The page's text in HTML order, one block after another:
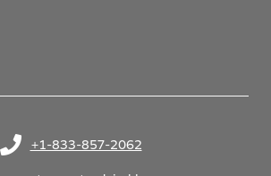
+1-833-857-2062
(opens in your phone application)